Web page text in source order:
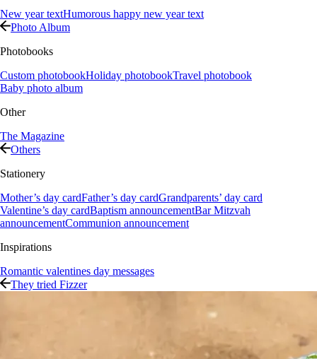
New year textHumorous happy new year text
Photo Album
Photobooks
Custom photobookHoliday photobookTravel photobook
Baby photo album
Other
The Magazine
Others
Stationery
Mother’s day cardFather’s day cardGrandparents’ day card
Valentine’s day cardBaptism announcementBar Mitzvah
announcementCommunion announcement
Inspirations
Romantic valentines day messages
They tried Fizzer